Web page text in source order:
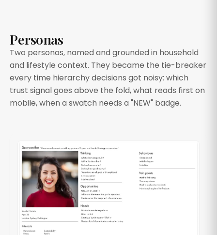
Personas
Two personas, named and grounded in household
and lifestyle context. They became the tie-breaker
every time hierarchy decisions got noisy: which
trust signal goes above the fold, what reads first on
mobile, when a swatch needs a "NEW" badge.